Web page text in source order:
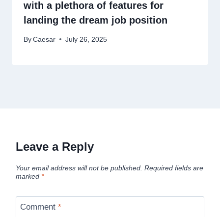
with a plethora of features for
landing the dream job position
By Caesar July 26, 2025
Leave a Reply
Your email address will not be published. Required fields are
marked *
Comment *